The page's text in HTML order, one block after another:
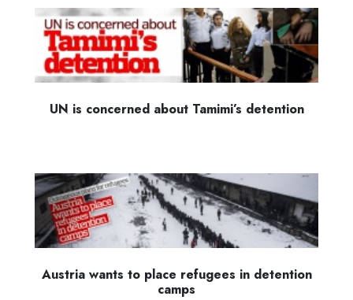
UN is concerned about Tamimi’s detention
Austria wants to place refugees in detention
camps